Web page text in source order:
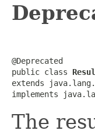
@Deprecated
public class
extends
implements
The